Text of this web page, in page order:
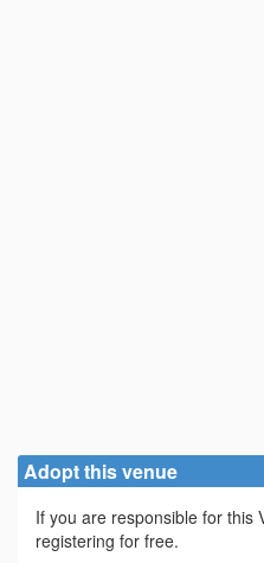
Adopt this venue
If you are responsible for this
registering for free.